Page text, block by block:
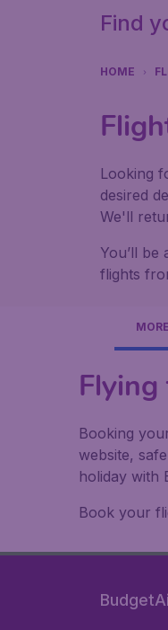
Find
HOME
Looking
desired
We'll
You’ll
flights
Flying
Booking
website,
holiday with
Book your